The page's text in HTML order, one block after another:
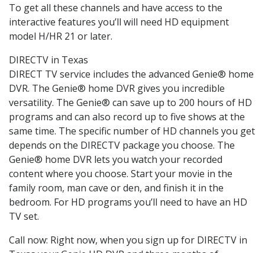
To get all these channels and have access to the
interactive features you’ll will need HD equipment
model H/HR 21 or later.
DIRECTV in Texas
DIRECT TV service includes the advanced Genie® home
DVR. The Genie® home DVR gives you incredible
versatility. The Genie® can save up to 200 hours of HD
programs and can also record up to five shows at the
same time. The specific number of HD channels you get
depends on the DIRECTV package you choose. The
Genie® home DVR lets you watch your recorded
content where you choose. Start your movie in the
family room, man cave or den, and finish it in the
bedroom. For HD programs you’ll need to have an HD
TV set.
Call now: Right now, when you sign up for DIRECTV in